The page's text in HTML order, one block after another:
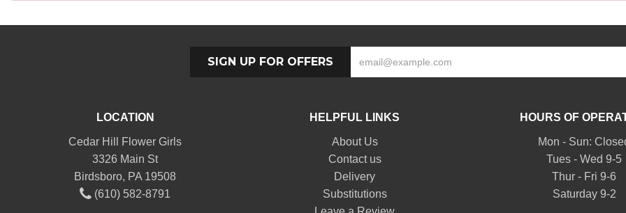
SIGN UP FOR OFFERS
LOCATION
Cedar Hill Flower Girls
3326 Main St
Birdsboro, PA 19508
(610) 582-8791
HELPFUL LINKS
About Us
Contact us
Delivery
Substitutions
HOURS OF
Mon - Sun:
Tues - Wed 9-5
Thur - Fri 9-6
Saturday 9-2